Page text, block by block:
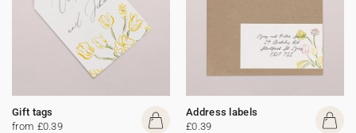
Gift tags
from £0.39
Address labels
£0.39